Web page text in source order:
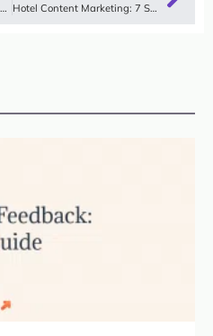
Top Video Marketing Trends You Can’t Ignore in 2025 Hotel Content Marketing: 7 Strategies, Examples & Video Guide